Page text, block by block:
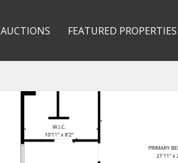
AUCTIONS FEATURED PROPERTIES